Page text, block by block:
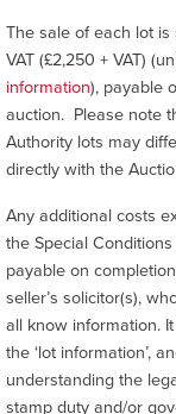
The sale of each lot
VAT (£2,250 + VAT)
information), payable
auction. Please note
Authority lots may
directly with the
Any additional costs
the Special
payable on
seller’s solicitor(s),
all know information.
the ‘lot information’,
understanding the
stamp duty and/or